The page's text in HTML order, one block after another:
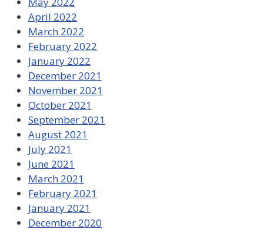
April 2022
March 2022
February 2022
January 2022
December 2021
November 2021
October 2021
September 2021
August 2021
July 2021
June 2021
March 2021
February 2021
January 2021
December 2020